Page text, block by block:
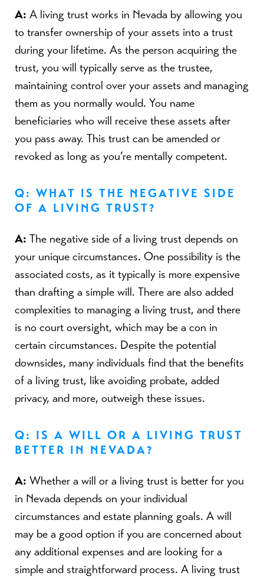
A: A living trust works in Nevada by allowing you
to transfer ownership of your assets into a trust
during your lifetime. As the person acquiring the
trust, you will typically serve as the trustee,
maintaining control over your assets and managing
them as you normally would. You name
beneficiaries who will receive these assets after
you pass away. This trust can be amended or
revoked as long as you’re mentally competent.
Q: WHAT IS THE NEGATIVE SIDE
OF A LIVING TRUST?
A: The negative side of a living trust depends on
your unique circumstances. One possibility is the
associated costs, as it typically is more expensive
than drafting a simple will. There are also added
complexities to managing a living trust, and there
is no court oversight, which may be a con in
certain circumstances. Despite the potential
downsides, many individuals find that the benefits
of a living trust, like avoiding probate, added
privacy, and more, outweigh these issues.
Q: IS A WILL OR A LIVING TRUST
BETTER IN NEVADA?
A: Whether a will or a living trust is better for you
in Nevada depends on your individual
circumstances and estate planning goals. A will
may be a good option if you are concerned about
any additional expenses and are looking for a
simple and straightforward process. A living trust